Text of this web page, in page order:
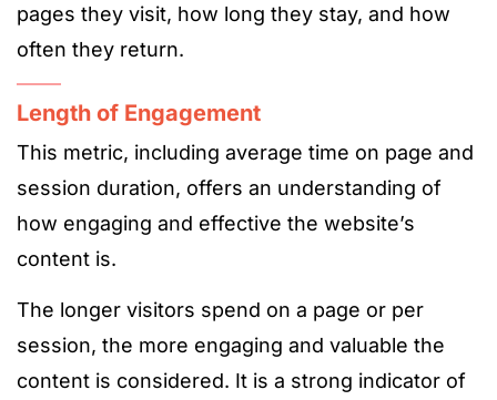
pages they visit, how long they stay, and how
often they return.
Length of Engagement
This metric, including average time on page and
session duration, offers an understanding of
how engaging and effective the website’s
content is.
The longer visitors spend on a page or per
session, the more engaging and valuable the
content is considered. It is a strong indicator of